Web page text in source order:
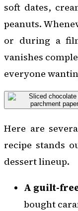
soft dates,
peanuts.
or during a
vanishes
everyone
Here are
recipe stands
dessert lineup.
A guilt-
bought